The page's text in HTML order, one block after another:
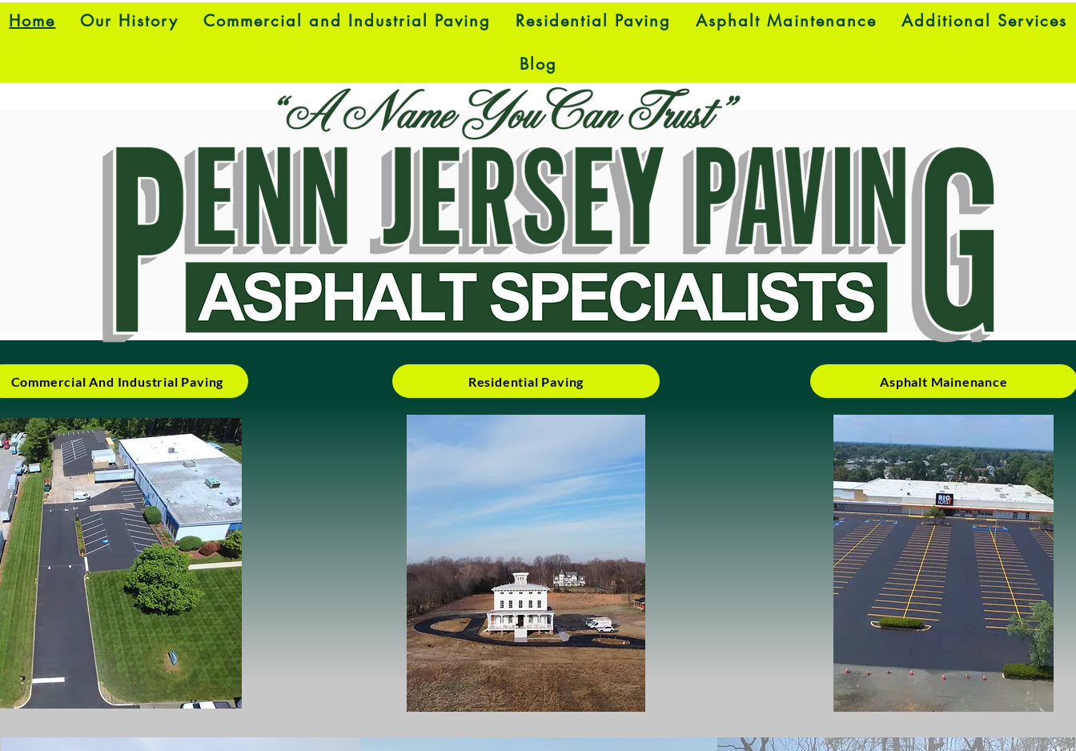
Home Our History Commercial and Industrial Paving Residential Paving Asphalt Maintenance Additional Services
Blog
Commercial And Industrial Paving Residential Paving Asphalt Mainenance